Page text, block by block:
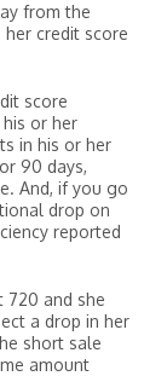
from the
credit score
score
or her
in his or her
90 days,
And, if you go
drop on
reported
720 and she
a drop in her
short sale
amount